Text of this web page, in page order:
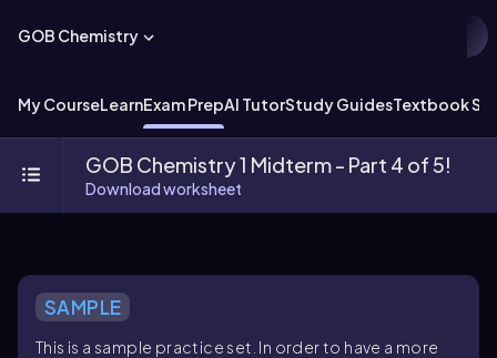
GOB Chemistry
My CourseLearnExam PrepAI TutorStudy GuidesTextbook
GOB Chemistry 1 Midterm - Part 4 of 5!
Download worksheet
SAMPLE
This is a sample practice set. In order to have a more